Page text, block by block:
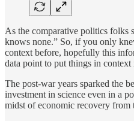
As the comparative politics folks
knows none.” So, if you only
context before, hopefully this
data point to put things in context
The post-war years sparked the
investment in science even in a
midst of economic recovery from